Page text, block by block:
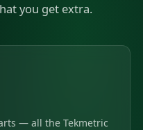
you get extra.
— all the Tekmetric